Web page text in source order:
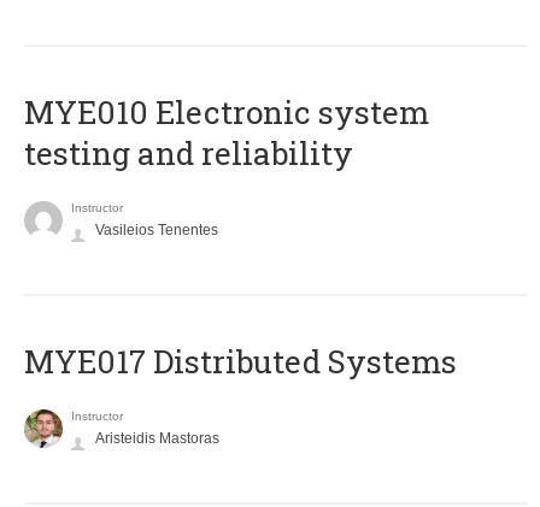
MYE010 Electronic system
testing and reliability
Instructor
Vasileios Tenentes
MYE017 Distributed Systems
Instructor
Aristeidis Mastoras